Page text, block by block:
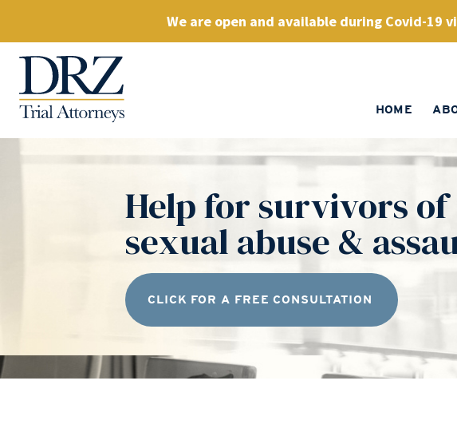
We are open and available during Covid-19
HOME
Help for survivors of
sexual abuse &
CLICK FOR A FREE CONSULTATION